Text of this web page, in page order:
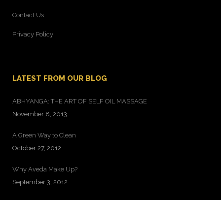
Contact Us
Privacy Policy
LATEST FROM OUR BLOG
ABHYANGA: THE ART OF SELF OIL MASSAGE
November 8, 2013
A Green Way to Clean
October 27, 2012
Why Aveda Make Up?
September 3, 2012